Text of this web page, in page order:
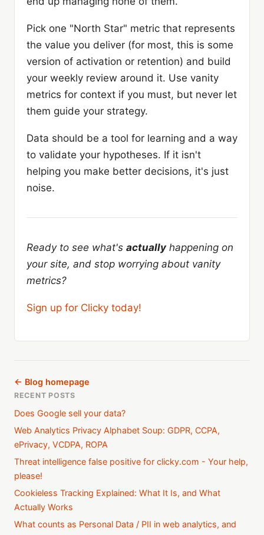
Pick one "North Star" metric that represents
the value you deliver (for most, this is some
version of activation or retention) and build
your weekly review around it. Use vanity
metrics for context if you must, but never let
them guide your strategy.
Data should be a tool for learning and a way
to validate your hypotheses. If it isn't
helping you make better decisions, it's just
noise.
Ready to see what's actuallyhappening on
your site, and stop worrying about vanity
metrics?
Sign up for Clicky today!
← Blog homepage
RECENT POSTS
Does Google sell your data?
Web Analytics Privacy Alphabet Soup: GDPR, CCPA,
ePrivacy, VCDPA, ROPA
Threat intelligence false positive for clicky.com - Your help,
please!
Cookieless Tracking Explained: What It Is, and What
Actually Works
What counts as Personal Data / PII in web analytics, and